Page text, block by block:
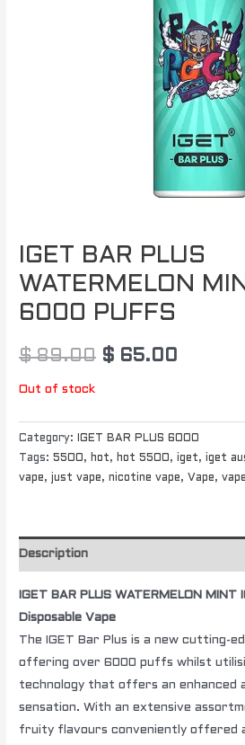
IGET BAR PLUS
WATERMELON
6000 PUFFS
$89.00 $ 65.00
Out of stock
Category:
IGET BAR PLUS 6000
Tags:5500, hot, hot 5500,iget,iget
vape,just vape,nicotine vape, Vape,
Description
IGET BAR PLUS WATERMELON
Disposable Vape
The IGET Bar Plus is a new cutting-
offering over 6000 puffs whilst
technology that offers an enhanced
sensation. With an extensive
fruity flavours conveniently offered